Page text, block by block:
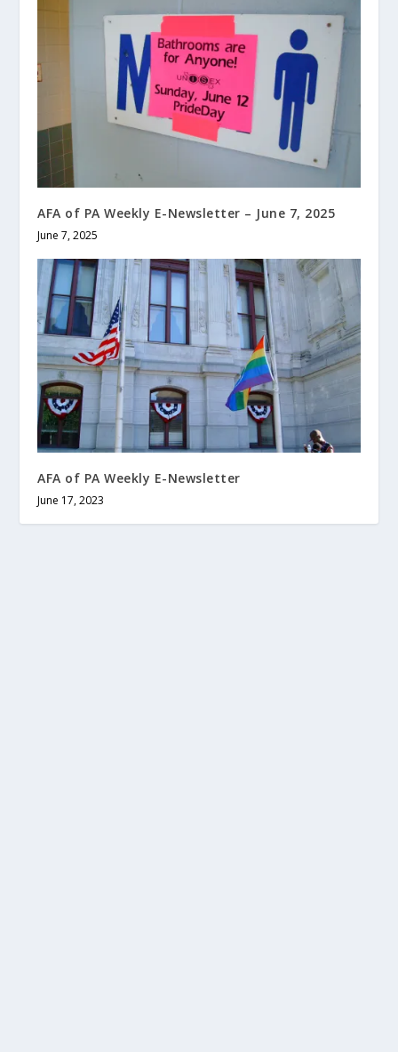
AFA of PA Weekly E-Newsletter – June 7, 2025
June 7, 2025
AFA of PA Weekly E-Newsletter
June 17, 2023